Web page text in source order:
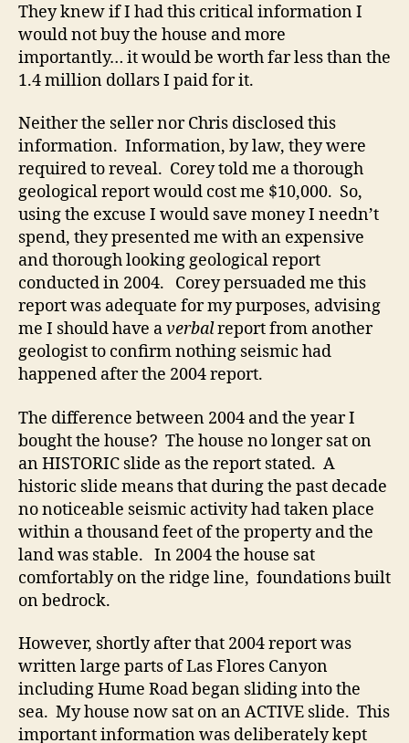
They knew if I had this critical information I
would not buy the house and more
importantly… it would be worth far less than the
1.4 million dollars I paid for it.
Neither the seller nor Chris disclosed this
information. Information, by law, they were
required to reveal. Corey told me a thorough
geological report would cost me $10,000. So,
using the excuse I would save money I needn’t
spend, they presented me with an expensive
and thorough looking geological report
conducted in 2004. Corey persuaded me this
report was adequate for my purposes, advising
me I should have averbalreport from another
geologist to confirm nothing seismic had
happened after the 2004 report.
The difference between 2004 and the year I
bought the house? The house no longer sat on
an HISTORIC slide as the report stated. A
historic slide means that during the past decade
no noticeable seismic activity had taken place
within a thousand feet of the property and the
land was stable. In 2004 the house sat
comfortably on the ridge line, foundations built
on bedrock.
However, shortly after that 2004 report was
written large parts of Las Flores Canyon
including Hume Road began sliding into the
sea. My house now sat on an ACTIVE slide. This
important information was deliberately kept